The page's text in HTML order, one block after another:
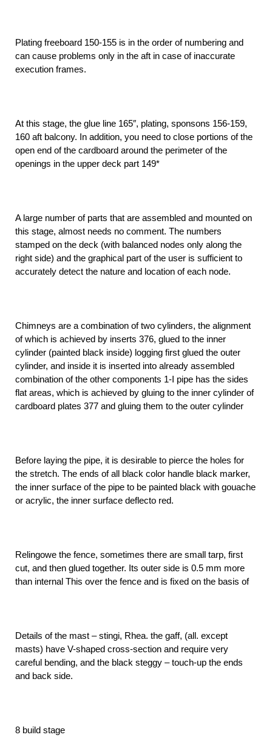
Plating freeboard 150-155 is in the order of numbering and
can cause problems only in the aft in case of inaccurate
execution frames.
At this stage, the glue line 165″, plating, sponsons 156-159,
160 aft balcony. In addition, you need to close portions of the
open end of the cardboard around the perimeter of the
openings in the upper deck part 149*
A large number of parts that are assembled and mounted on
this stage, almost needs no comment. The numbers
stamped on the deck (with balanced nodes only along the
right side) and the graphical part of the user is sufficient to
accurately detect the nature and location of each node.
Chimneys are a combination of two cylinders, the alignment
of which is achieved by inserts 376, glued to the inner
cylinder (painted black inside) logging first glued the outer
cylinder, and inside it is inserted into already assembled
combination of the other components 1-I pipe has the sides
flat areas, which is achieved by gluing to the inner cylinder of
cardboard plates 377 and gluing them to the outer cylinder
Before laying the pipe, it is desirable to pierce the holes for
the stretch. The ends of all black color handle black marker,
the inner surface of the pipe to be painted black with gouache
or acrylic, the inner surface deflecto red.
Relingowe the fence, sometimes there are small tarp, first
cut, and then glued together. Its outer side is 0.5 mm more
than internal This over the fence and is fixed on the basis of
Details of the mast – stingi, Rhea. the gaff, (all. except
masts) have V-shaped cross-section and require very
careful bending, and the black steggy – touch-up the ends
and back side.
8 build stage